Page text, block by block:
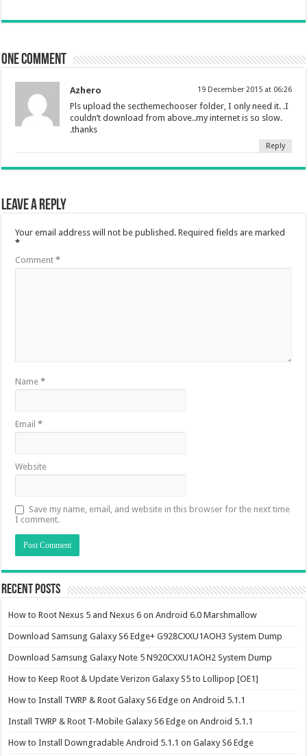
One comment
Azhero 19 December 2015 at 06:26
Pls upload the secthemechooser folder, I only need it. .I
couldn’t download from above..my internet is so slow.
.thanks
Reply
Leave a Reply
Your email address will not be published. Required fields are marked
*
Comment*
Name*
Email*
Website
Save my name, email, and website in this browser for the next time
I comment.
Recent Posts
How to Root Nexus 5 and Nexus 6 on Android 6.0 Marshmallow
Download Samsung Galaxy S6 Edge+ G928CXXU1AOH3 System Dump
Download Samsung Galaxy Note 5 N920CXXU1AOH2 System Dump
How to Keep Root & Update Verizon Galaxy S5 to Lollipop [OE1]
How to Install TWRP & Root Galaxy S6 Edge on Android 5.1.1
Install TWRP & Root T-Mobile Galaxy S6 Edge on Android 5.1.1
How to Install Downgradable Android 5.1.1 on Galaxy S6 Edge